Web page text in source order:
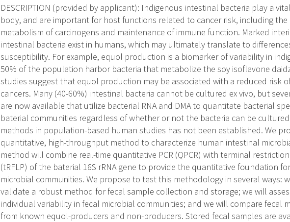
DESCRIPTION (provided by applicant): Indigenous intestinal bacteria play a
body, and are important for host functions related to cancer risk, including
metabolism of carcinogens and maintenance of immune function. Marked
intestinal bacteria exist in humans, which may ultimately translate to
susceptibility. For example, equol production is a biomarker of variability in
50% of the population harbor bacteria that metabolize the soy isoflavone
studies suggest that equol production may be associated with a reduced risk
cancers. Many (40-60%) intestinal bacteria cannot be cultured ex vivo, but
are now available that utilize bacterial RNA and DMA to quantitate bacterial
baterial communities regardless of whether or not the bacteria can be
methods in population-based human studies has not been established. We
quantitative, high-throughput method to characterize human intestinal
method will combine real-time quantitative PCR (QPCR) with terminal
(tRFLP) of the baterial 16S rRNA gene to provide the quantitative foundation
microbial communities. We propose to test this methodology in several ways:
validate a robust method for fecal sample collection and storage; we will
individual variability in fecal microbial communities; and we will compare fecal
from known equol-producers and non-producers. Stored fecal samples are